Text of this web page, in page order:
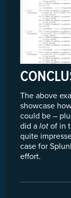
The above
showcase
could be –
did a lot of in
quite
case for
effort.